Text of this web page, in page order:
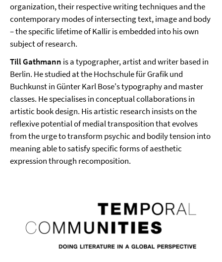
organization, their respective writing techniques and the
contemporary modes of intersecting text, image and body
– the specific lifetime of Kallir is embedded into his own
subject of research.
Till Gathmann is a typographer, artist and writer based in
Berlin. He studied at the Hochschule für Grafik und
Buchkunst in Günter Karl Bose's typography and master
classes. He specialises in conceptual collaborations in
artistic book design. His artistic research insists on the
reflexive potential of medial transposition that evolves
from the urge to transform psychic and bodily tension into
meaning able to satisfy specific forms of aesthetic
expression through recomposition.